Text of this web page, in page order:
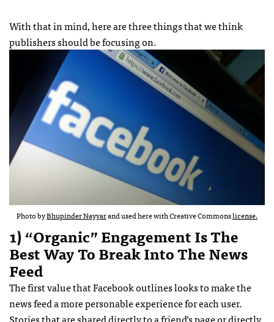
With that in mind, here are three things that we think
publishers should be focusing on.
Photo byBhupinder Nayyarand used here with Creative Commonslicense.
1) “Organic” Engagement Is The
Best Way To Break Into The News
Feed
The first value that Facebook outlines looks to make the
news feed a more personable experience for each user.
Stories that are shared directly to a friend’s page or directly